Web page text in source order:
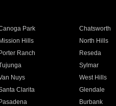
Park Chatsworth
Mission Hills North Hills
Porter Ranch Reseda
Sylmar
Nuys West Hills
Clarita Glendale
Pasadena Burbank